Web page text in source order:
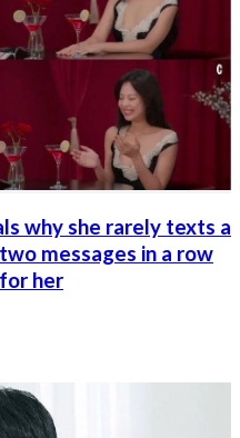
why she rarely texts a
messages in a row
her